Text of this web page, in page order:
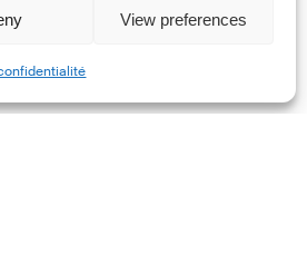
View preferences